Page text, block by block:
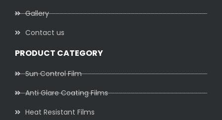
Gallery
Contact us
PRODUCT CATEGORY
Sun Control Film
Anti Glare Coating Films
Heat Resistant Films